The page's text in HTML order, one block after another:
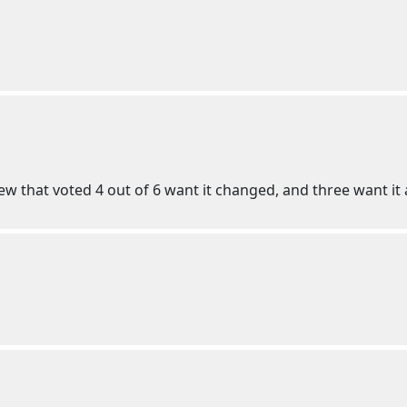
that voted 4 out of 6 want it changed, and three want it